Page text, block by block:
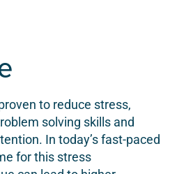
to reduce stress,
solving skills and
In today’s fast-paced
for this stress